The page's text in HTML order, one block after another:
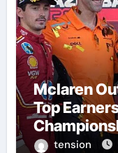
Mclaren
Top
tension